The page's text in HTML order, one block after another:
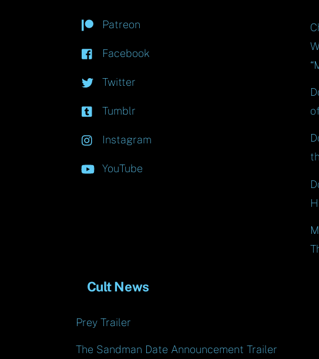
Patreon
Facebook
Twitter
Tumblr
Instagram
YouTube
Cult News
Prey Trailer
The Sandman Date Announcement Trailer